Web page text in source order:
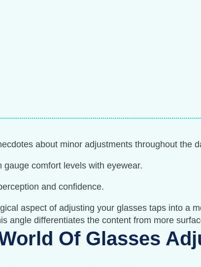
about minor adjustments throughout the
comfort levels with eyewear.
and confidence.
aspect of adjusting your glasses taps into a
angle differentiates the content from more
Of Glasses